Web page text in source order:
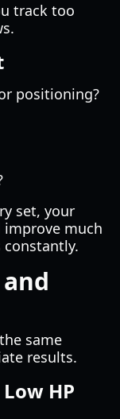
track too
positioning?
set, your
improve much
same
results.
HP